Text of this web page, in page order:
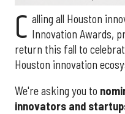
C alling all Houston
Innovation Awards,
return this fall to
Houston innovation
We're asking you to
innovators and